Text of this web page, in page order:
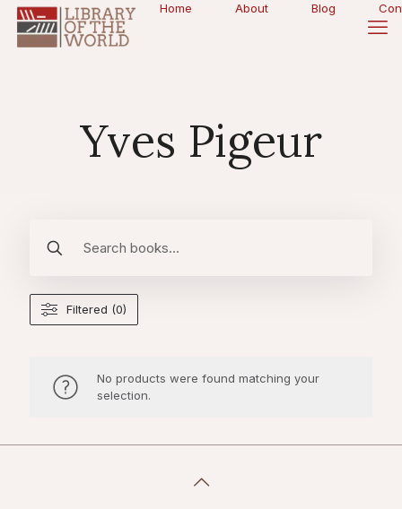
Home About Blog
Yves Pigeur
Filtered (0)
No products were found matching your
selection.